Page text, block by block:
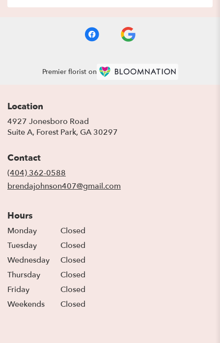
Premier florist on
Location
4927 Jonesboro Road
Suite A, Forest Park, GA 30297
Contact
(404) 362-0588
brendajohnson407@gmail.com
Hours
Monday
Closed
Tuesday
Closed
Wednesday
Closed
Thursday
Closed
Friday
Closed
Weekends
Closed